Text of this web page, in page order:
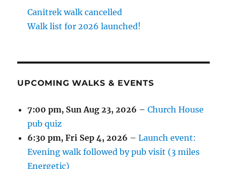
Canitrek walk cancelled
Walk list for 2026 launched!
UPCOMING WALKS & EVENTS
7:00 pm, Sun Aug 23, 2026 –Church House
pub quiz
6:30 pm,Fri Sep 4, 2026 –Launch event:
Evening walk followed by pub visit (3 miles
Energetic)